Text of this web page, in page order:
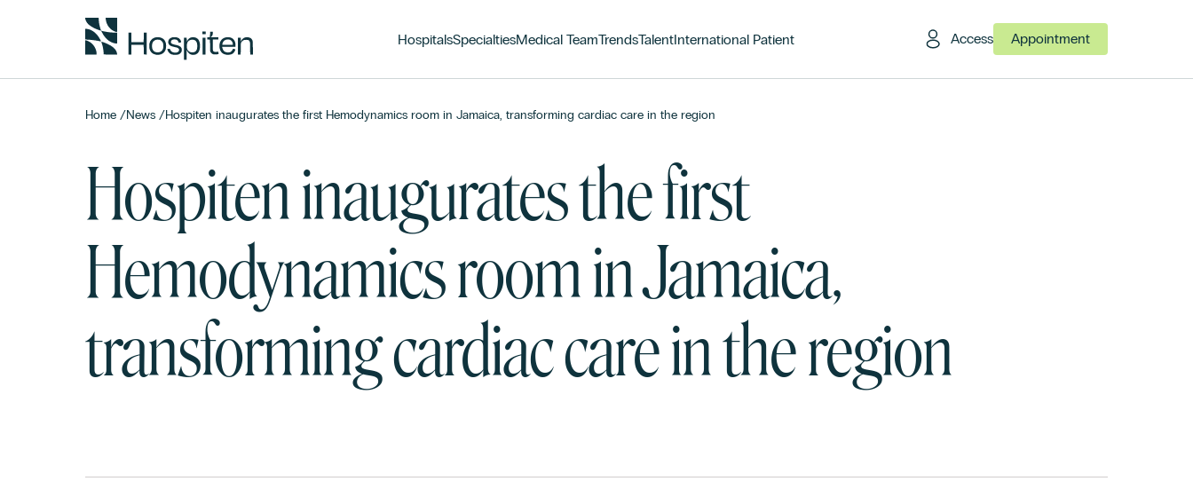
HospitalsSpecialtiesMedical TeamTrendsTalentInternational Patient Access Appointment
Home /News /Hospiten inaugurates the first Hemodynamics room in Jamaica, transforming cardiac care in the region
Hospiten inaugurates the first
Hemodynamics room in Jamaica,
transforming cardiac care in the region